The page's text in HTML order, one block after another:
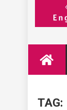
TAG: